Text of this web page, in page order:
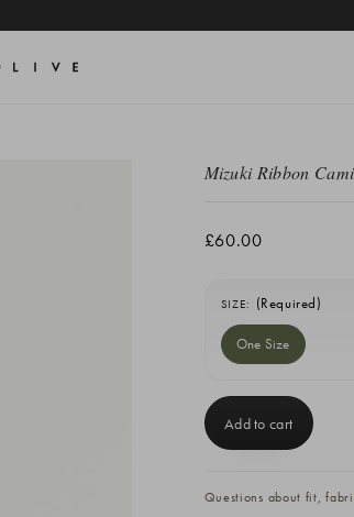
Mizuki Ribbon
£60.00
SIZE: (Required)
One Size
Stock:
Questions about fit,